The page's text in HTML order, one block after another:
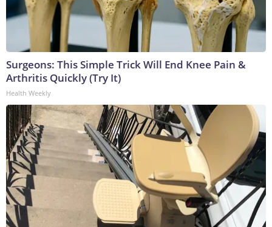
Surgeons: This Simple Trick Will End Knee Pain &
Arthritis Quickly (Try It)
Health Weekly